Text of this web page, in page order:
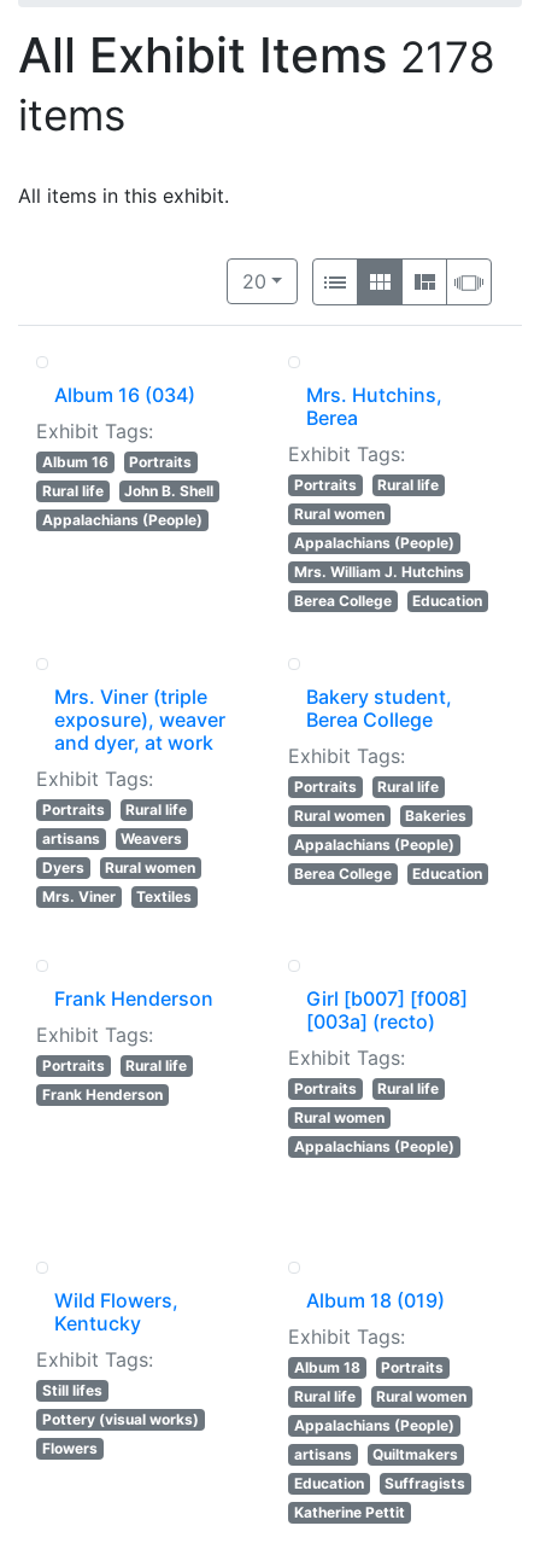
All Exhibit Items 2178
items
All items in this exhibit.
Number of results to display per
20per page
View results as:
List GalleryMasonry
Album 16 (034)
Exhibit Tags:
Album 16
Portraits
Rural life
John B. Shell
Appalachians (People)
Mrs. Hutchins,
Berea
Exhibit Tags:
Portraits
Rural life
Rural women
Appalachians (People)
Mrs. William J. Hutchins
Berea College
Education
Mrs. Viner (triple
exposure), weaver
and dyer, at work
Exhibit Tags:
Portraits
Rural life
artisans
Weavers
Dyers
Rural women
Mrs. Viner
Textiles
Bakery student,
Berea College
Exhibit Tags:
Portraits
Rural life
Rural women
Bakeries
Appalachians (People)
Berea College
Education
Frank Henderson
Exhibit Tags:
Portraits
Rural life
Frank Henderson
Girl [b007] [f008]
[003a] (recto)
Exhibit Tags:
Portraits
Rural life
Rural women
Appalachians (People)
Wild Flowers,
Kentucky
Exhibit Tags:
Still lifes
Pottery (visual works)
Flowers
Album 18 (019)
Exhibit Tags:
Album 18
Portraits
Rural life
Rural women
Appalachians (People)
artisans
Quiltmakers
Education
Suffragists
Katherine Pettit